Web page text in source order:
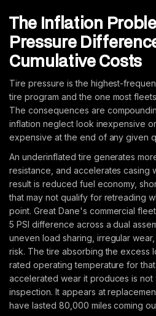
The Inflation
Pressure
Cumulative Costs
Tire pressure is the highest-
tire program and the one most
The consequences are
inflation neglect look inexpensive
expensive at the end of any given
An underinflated tire generates
resistance, and accelerates casing
result is reduced fuel economy,
that may not qualify for retreading
point. Great Dane's commercial
5 PSI difference across a dual
uneven load sharing, irregular
risk. The tire absorbing the excess
rated operating temperature for
accelerated wear it produces is not
inspection. It appears at
have lasted 80,000 miles coming